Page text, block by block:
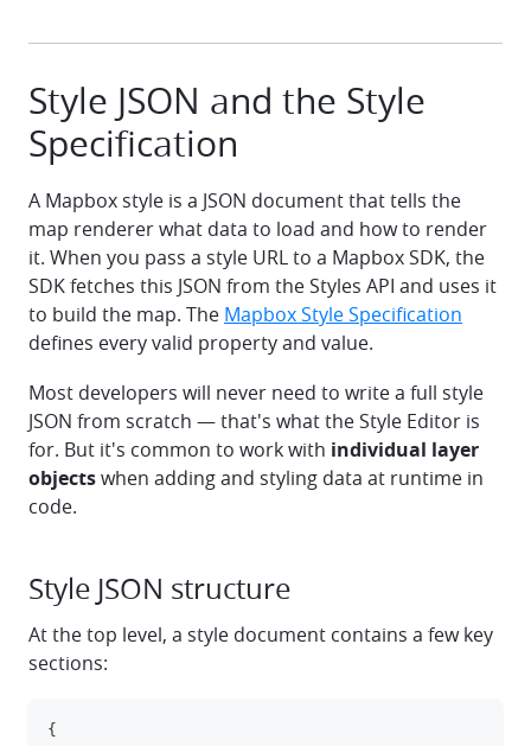
Style JSON and the Style
Specification
A Mapbox style is a JSON document that tells the
map renderer what data to load and how to render
it. When you pass a style URL to a Mapbox SDK, the
SDK fetches this JSON from the Styles API and uses it
to build the map. The Mapbox Style Specification
defines every valid property and value.
Most developers will never need to write a full style
JSON from scratch — that's what the Style Editor is
for. But it's common to work with individual layer
objectswhen adding and styling data at runtime in
code.
Style JSON structure
At the top level, a style document contains a few key
sections:
{